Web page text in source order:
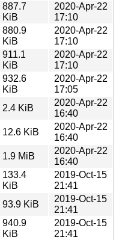
887.7
KiB
2020-Apr-22
17:10
880.9
KiB
2020-Apr-22
17:10
911.1
KiB
2020-Apr-22
17:10
932.6
KiB
2020-Apr-22
17:05
2.4 KiB
2020-Apr-22
16:40
12.6 KiB
2020-Apr-22
16:40
1.9 MiB
2020-Apr-22
16:40
133.4
KiB
2019-Oct-15
21:41
93.9 KiB
2019-Oct-15
21:41
940.9
KiB
2019-Oct-15
21:41